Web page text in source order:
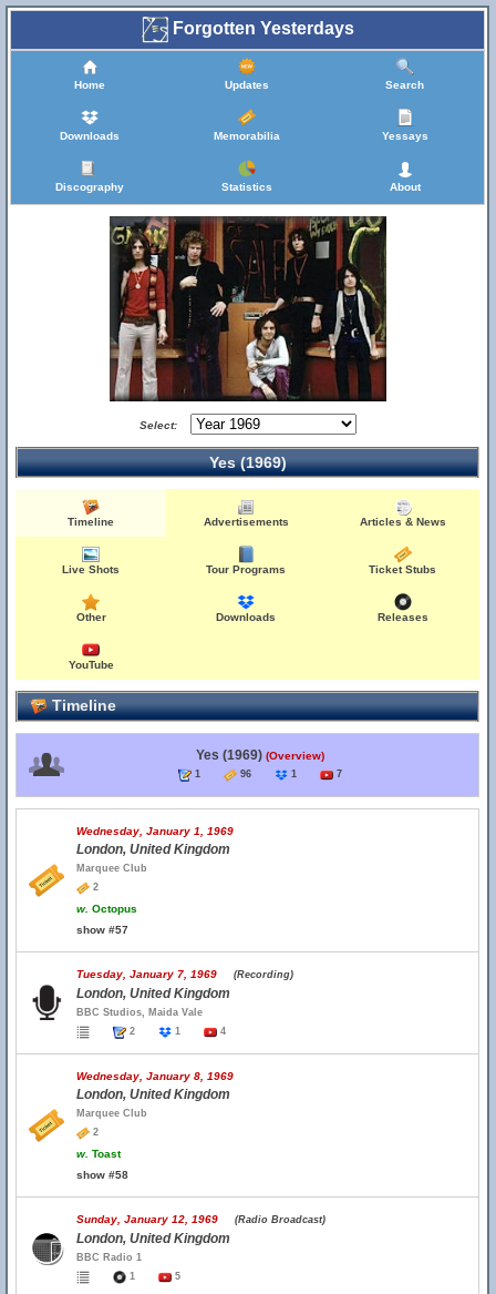
Forgotten Yesterdays
Home Updates Search
Downloads Memorabilia Yessays
Discography Statistics About
Select:
Yes (1969)
Timeline Advertisements Articles & News
Live Shots Tour Programs Ticket Stubs
Other Downloads Releases
YouTube
Timeline
Yes (1969) (Overview)
1 96 1 7
Wednesday, January 1, 1969
London, United Kingdom
Marquee Club
2
w. Octopus
show #57
Tuesday, January 7, 1969 (Recording)
London, United Kingdom
BBC Studios, Maida Vale
2
1 4
Wednesday, January 8, 1969
London, United Kingdom
Marquee Club
2
w. Toast
show #58
Sunday, January 12, 1969 (Radio Broadcast)
London, United Kingdom
BBC Radio 1
1
5